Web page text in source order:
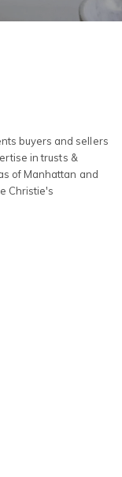
buyers and sellers
in trusts &
of Manhattan and
Christie's